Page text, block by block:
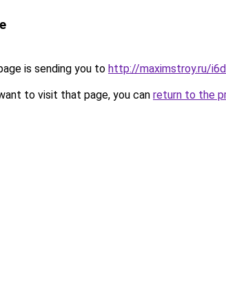
is sending you to http://maximstroy.ru/
to visit that page, you can return to the